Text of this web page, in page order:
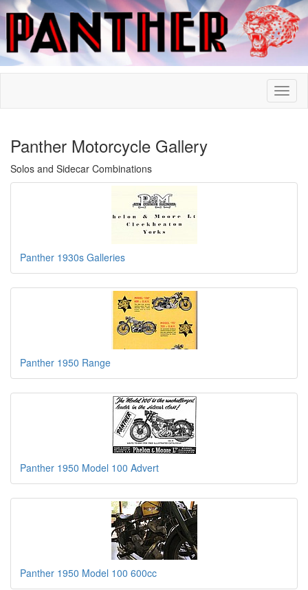
Panther Motorcycle Gallery
Solos and Sidecar Combinations
Panther 1930s Galleries
Panther 1950 Range
Panther 1950 Model 100 Advert
Panther 1950 Model 100 600cc